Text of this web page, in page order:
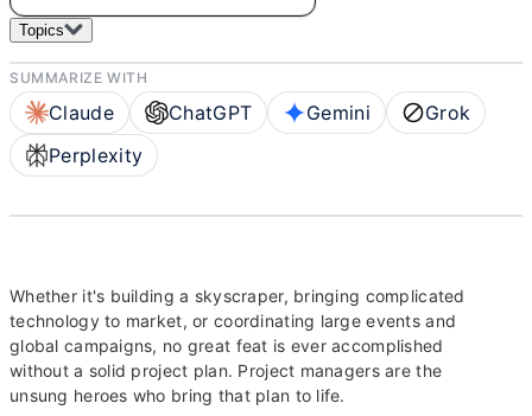
Topics
SUMMARIZE WITH
Claude ChatGPT Gemini
Grok
Perplexity
Whether it's building a skyscraper, bringing complicated
technology to market, or coordinating large events and
global campaigns, no great feat is ever accomplished
without a solid project plan. Project managers are the
unsung heroes who bring that plan to life.